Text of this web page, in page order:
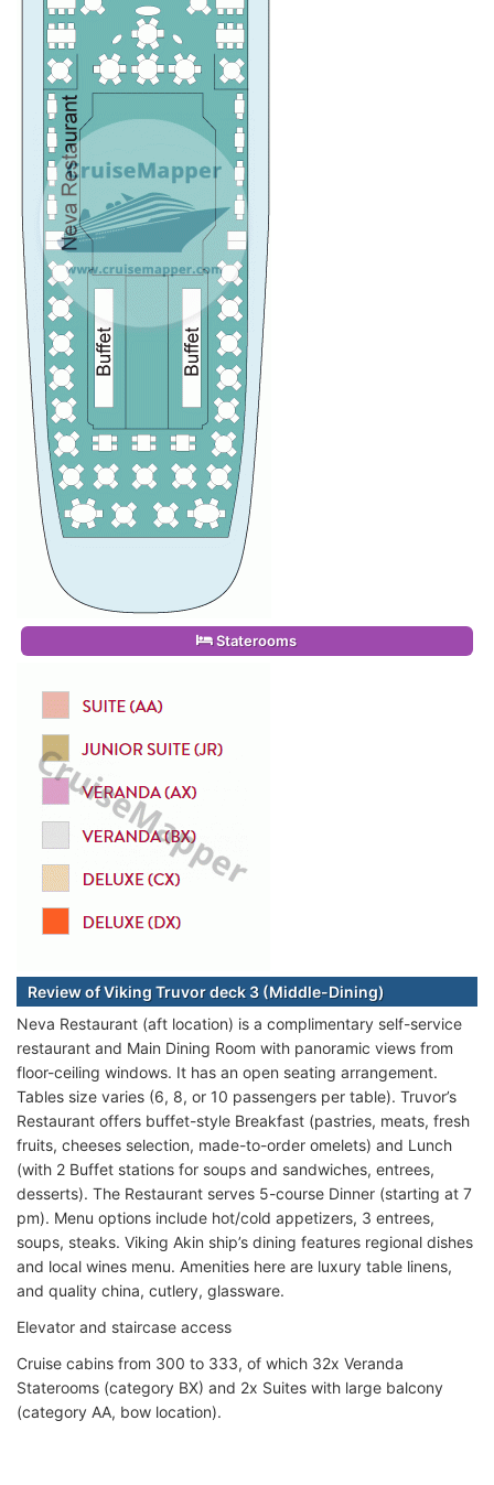
Staterooms
Review of Viking Truvor deck 3 (Middle-Dining)
Neva Restaurant (aft location) is a complimentary self-service
restaurant and Main Dining Room with panoramic views from
floor-ceiling windows. It has an open seating arrangement.
Tables size varies (6, 8, or 10 passengers per table). Truvor’s
Restaurant offers buffet-style Breakfast (pastries, meats, fresh
fruits, cheeses selection, made-to-order omelets) and Lunch
(with 2 Buffet stations for soups and sandwiches, entrees,
desserts). The Restaurant serves 5-course Dinner (starting at 7
pm). Menu options include hot/cold appetizers, 3 entrees,
soups, steaks. Viking Akin ship’s dining features regional dishes
and local wines menu. Amenities here are luxury table linens,
and quality china, cutlery, glassware.
Elevator and staircase access
Cruise cabins from 300 to 333, of which 32x Veranda
Staterooms (category BX) and 2x Suites with large balcony
(category AA, bow location).